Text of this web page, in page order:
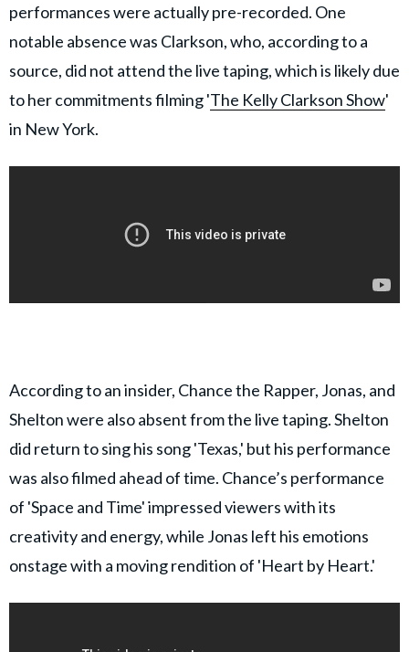
performances were actually pre-recorded. One
notable absence was Clarkson, who, according to a
source, did not attend the live taping, which is likely due
to her commitments filming 'The Kelly Clarkson Show'
in New York.
According to an insider, Chance the Rapper, Jonas, and
Shelton were also absent from the live taping. Shelton
did return to sing his song 'Texas,' but his performance
was also filmed ahead of time. Chance’s performance
of 'Space and Time' impressed viewers with its
creativity and energy, while Jonas left his emotions
onstage with a moving rendition of 'Heart by Heart.'